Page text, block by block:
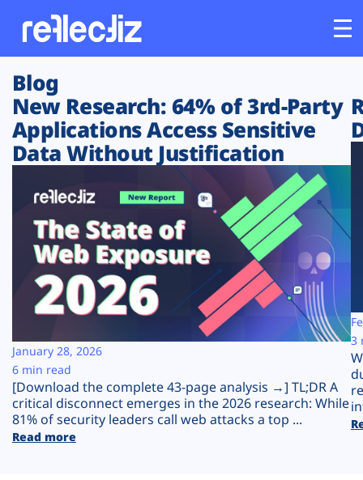
Customers
Platform
Solutions
Resources
Company
Plans
Blog
New Research: 64% of 3rd-Party
Applications Access Sensitive
Data Without Justification
[Download the complete 43-page analysis →] TL;DR A
critical disconnect emerges in the 2026 research: While
81% of security leaders call web attacks a top ...
Read more
January 28, 2026
6 min read
3